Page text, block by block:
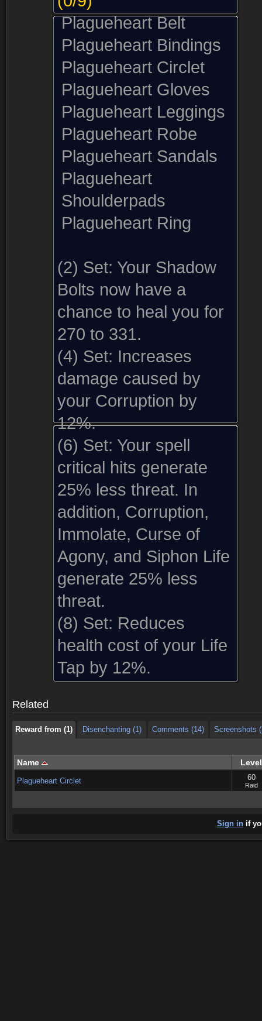
Plagueheart Belt
Plagueheart Bindings
Plagueheart Circlet
Plagueheart Gloves
Plagueheart Leggings
Plagueheart Robe
Plagueheart Sandals
Plagueheart
Shoulderpads
Plagueheart Ring
(2) Set: Your Shadow
Bolts now have a
chance to heal you for
270 to 331.
(4) Set: Increases
damage caused by
your Corruption by
12%.
(6) Set: Your spell
critical hits generate
25% less threat. In
addition, Corruption,
Immolate, Curse of
Agony, and Siphon Life
generate 25% less
threat.
(8) Set: Reduces
health cost of your Life
Tap by 12%.
Related
Disenchanting (1)
Reward from (1) Disenchanting (1) Comments (14) Screenshots
Name Level
Plagueheart Circlet 60
Raid
Sign in if